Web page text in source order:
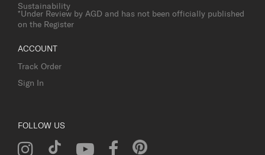
Sustainability
*Under Review by AGD and has not been officially published
on the Register
ACCOUNT
Track Order
Sign In
FOLLOW US